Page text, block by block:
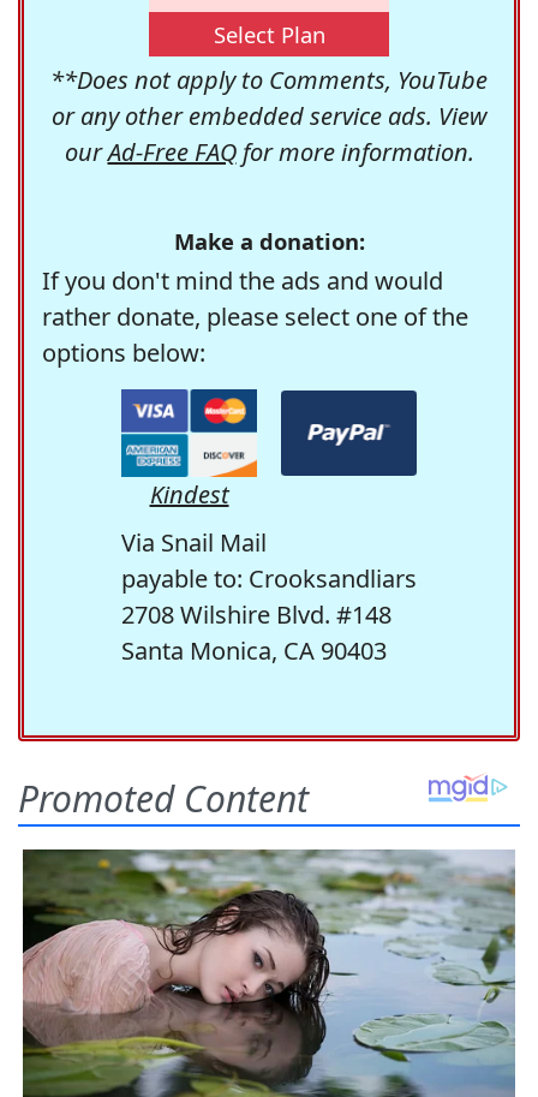
Select Plan
**Does not apply to Comments, YouTube
or any other embedded service ads. View
ourAd-Free FAQfor more information.
Make a donation:
If you don't mind the ads and would
rather donate, please select one of the
options below:
Kindest
Via Snail Mail
payable to: Crooksandliars
2708 Wilshire Blvd. #148
Santa Monica, CA 90403